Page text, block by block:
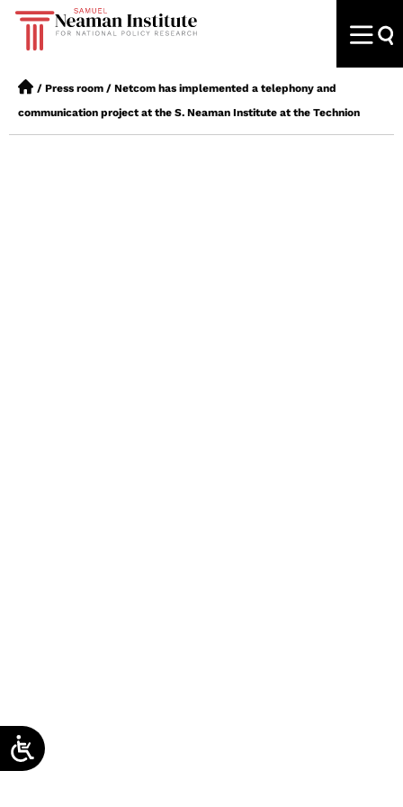
/ Press room / Netcom has implemented a telephony and
communication project at the S. Neaman Institute at the Technion